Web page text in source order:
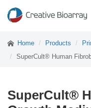
Home Products
SuperCult® Human
SuperCult®